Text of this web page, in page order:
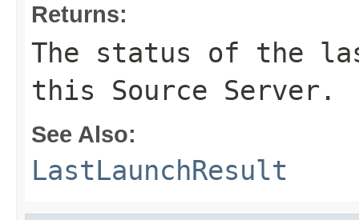
Returns:
The status of the
this Source Server.
See Also:
LastLaunchResult